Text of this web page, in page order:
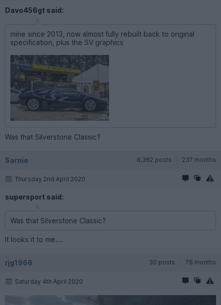
Davo456gt said:
mine since 2013, now almost fully rebuilt back to original
specification, plus the SV graphics
Was that Silverstone Classic?
Sarnie 8,362 posts 237 months
Thursday 2nd April 2020
supersport said:
Was that Silverstone Classic?
It looks it to me....
rjg1966 30 posts 76 months
Saturday 4th April 2020